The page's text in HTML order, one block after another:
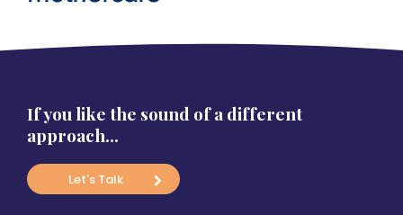
If you like the sound of a different
approach…
Let's Talk